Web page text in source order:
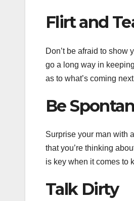
Flirt and
Don’t be afraid to show
go a long way in
as to what’s coming
Be
Surprise your man with
that you’re thinking
is key when it comes to
Talk Dirty